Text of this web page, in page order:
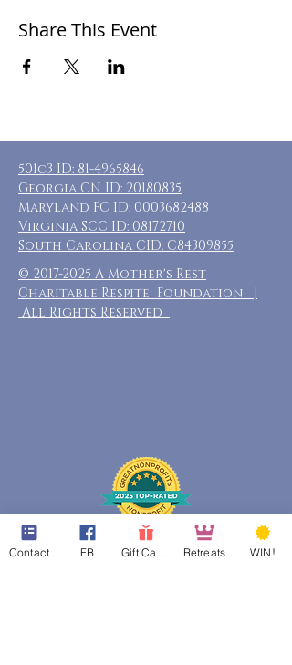
Share This Event
501c3 ID: 81-4965846
Georgia CN ID: 20180835
Maryland FC ID: 0003682488
Virginia SCC ID: 08172710
South Carolina CID: C84309855
© 2017-2025 A Mother's Rest
Charitable Respite Foundation |
All Rights Reserved
Contact FB Retreats WIN!